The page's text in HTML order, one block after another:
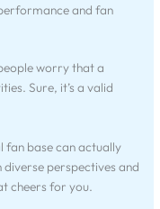
and fan
worry that a
Sure, it’s a valid
base can actually
perspectives and
cheers for you.